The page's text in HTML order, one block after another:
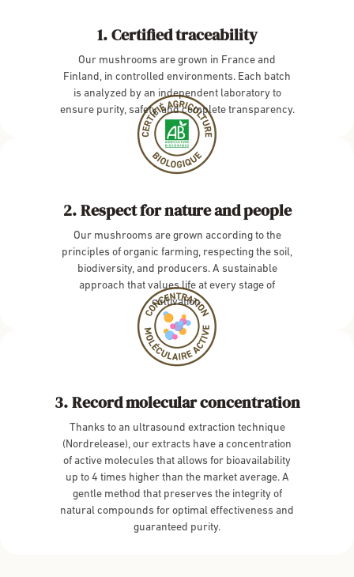
Certified traceability
Our mushrooms are grown in France and
Finland, in controlled environments. Each batch
is analyzed by an independent laboratory to
ensure purity, safety, and complete transparency.
Respect for nature and people
Our mushrooms are grown according to the
principles of organic farming, respecting the soil,
biodiversity, and producers. A sustainable
approach that values life at every stage of
cultivation.
Record molecular concentration
Thanks to an ultrasound extraction technique
(Nordrelease), our extracts have a concentration
of active molecules that allows for bioavailability
up to 4 times higher than the market average. A
gentle method that preserves the integrity of
natural compounds for optimal effectiveness and
guaranteed purity.